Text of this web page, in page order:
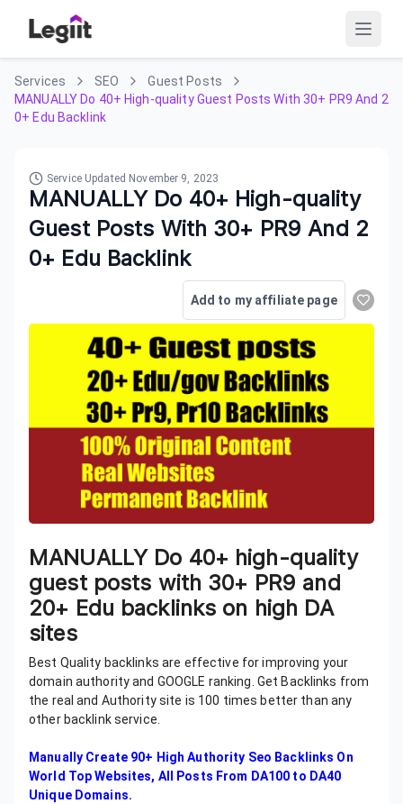
Services SEO
Guest Posts
MANUALLY Do 40+ High-quality Guest Posts With 30+ PR9 And 2
0+ Edu Backlink
Service Updated November 9, 2023
MANUALLY Do 40+ High-quality
Guest Posts With 30+ PR9 And 2
0+ Edu Backlink
Add to my affiliate page
MANUALLY Do 40+ high-quality
guest posts with 30+ PR9 and
20+ Edu backlinks on high DA
sites
Best Quality backlinks are effective for improving your
domain authority and GOOGLE ranking. Get Backlinks from
the real and Authority site is 100 times better than any
other backlink service.
Manually Create 90+ High Authority Seo Backlinks On
World Top Websites, All Posts From DA100 to DA40
Unique Domains.